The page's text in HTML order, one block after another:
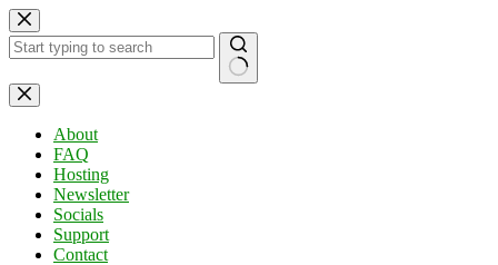
Skip
to
content
No
results
About
FAQ
Hosting
Newsletter
Socials
Support
Contact